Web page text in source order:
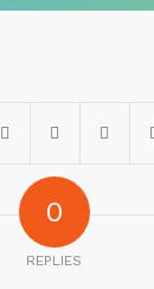
0
REPLIES